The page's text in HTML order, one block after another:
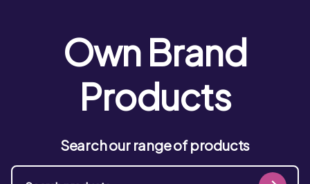
Our Members
Careers
Own Brand
Products
Search our range of products